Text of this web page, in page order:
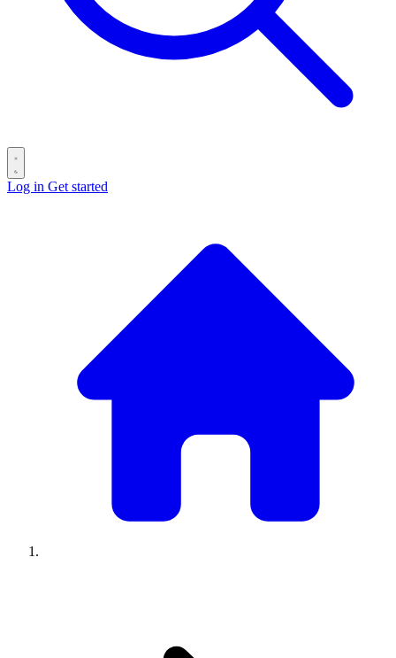
Log in Get started